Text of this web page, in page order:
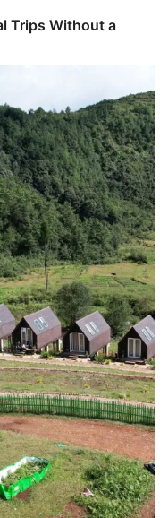
Trips Without a